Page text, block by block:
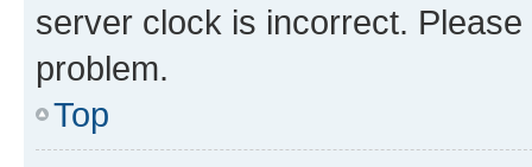
server clock is incorrect.
problem.
Top